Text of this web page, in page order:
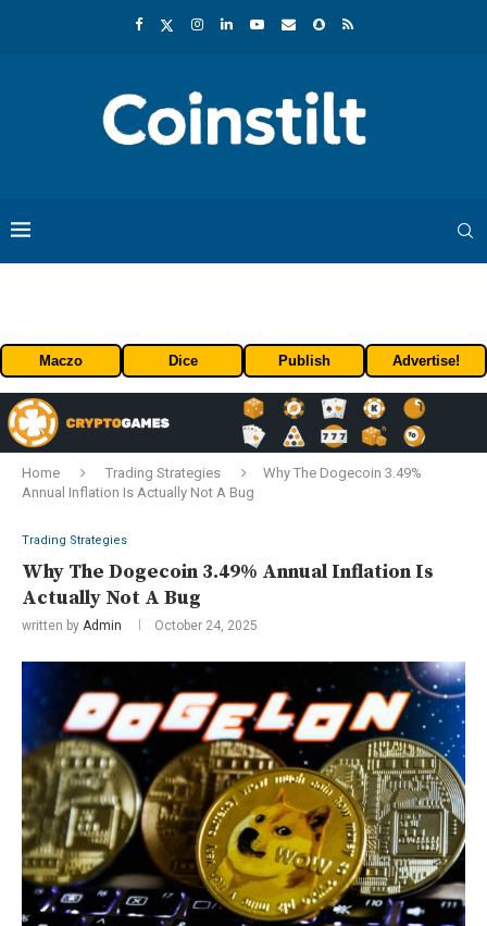
Maczo Dice Publish Advertise!
Home Trading Strategies
Why The Dogecoin 3.49%
Annual Inflation Is Actually Not A Bug
Trading Strategies
Why The Dogecoin 3.49% Annual Inflation Is
Actually Not A Bug
written by Admin October 24, 2025